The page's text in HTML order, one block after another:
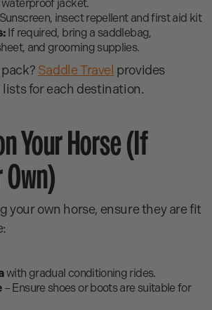
jacket.
Sunscreen, insect repellent and first aid kit
If required, bring a saddlebag,
and grooming supplies.
Saddle Travel provides
for each destination.
Your Horse (If
Own)
your own horse, ensure they are fit
with gradual conditioning rides.
– Ensure shoes or boots are suitable for